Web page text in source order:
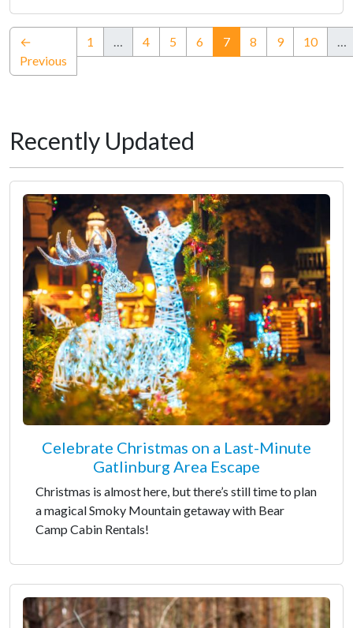
←
Previous
1 … 4 5 6 7(current)
8 9 10 …
Recently Updated
Celebrate Christmas on a Last-Minute
Gatlinburg Area Escape
Christmas is almost here, but there’s still time to plan
a magical Smoky Mountain getaway with Bear
Camp Cabin Rentals!